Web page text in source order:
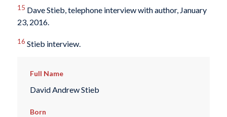
15 Dave Stieb, telephone interview with author, January
23, 2016.
16 Stieb interview.
Full Name
David Andrew Stieb
Born